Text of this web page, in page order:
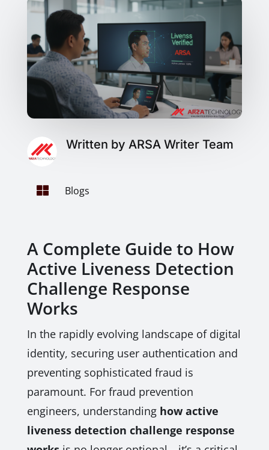
Written by ARSA Writer Team
 Blogs
A Complete Guide to How
Active Liveness Detection
Challenge Response
Works
In the rapidly evolving landscape of digital
identity, securing user authentication and
preventing sophisticated fraud is
paramount. For fraud prevention
engineers, understanding how active
liveness detection challenge response